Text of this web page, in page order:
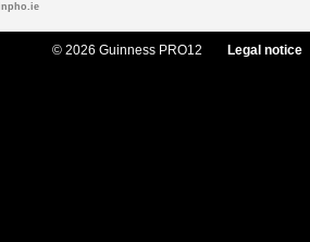
© 2026 Guinness PRO12 Legal notice